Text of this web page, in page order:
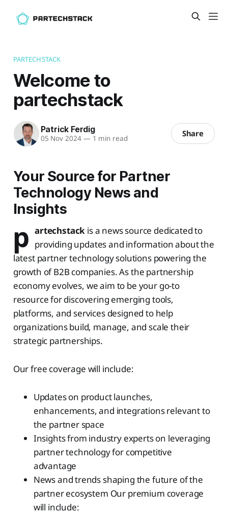
PARTECHSTACK
Welcome to
partechstack
Patrick Ferdig
05 Nov 2024 — 1 min read Share
Your Source for Partner
Technology News and
Insights
p artechstack is a news source dedicated to
providing updates and information about the
latest partner technology solutions powering the
growth of B2B companies. As the partnership
economy evolves, we aim to be your go-to
resource for discovering emerging tools,
platforms, and services designed to help
organizations build, manage, and scale their
strategic partnerships.
Our free coverage will include:
Updates on product launches,
enhancements, and integrations relevant to
the partner space
Insights from industry experts on leveraging
partner technology for competitive
advantage
News and trends shaping the future of the
partner ecosystem Our premium coverage
will include: